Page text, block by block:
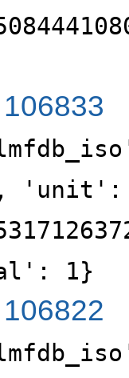
106833
'unit':
1}
106822